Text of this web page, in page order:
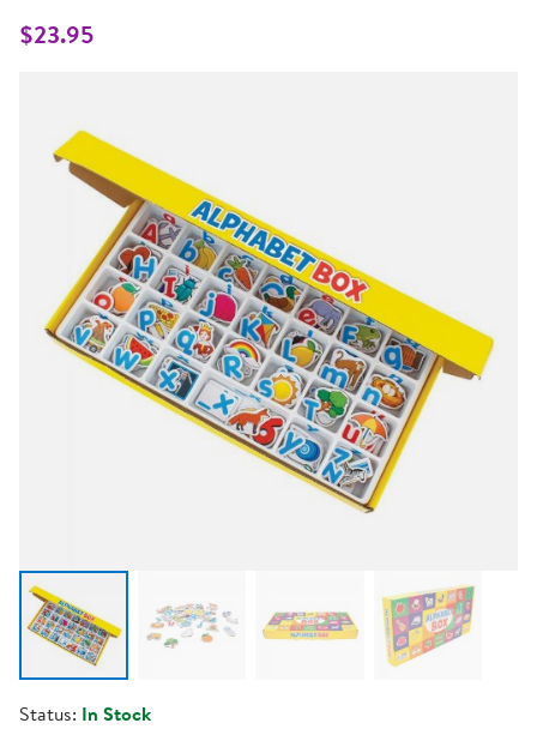
$23.95
Status: In Stock